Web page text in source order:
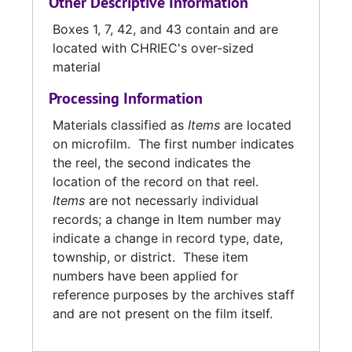
Examination Records, Record of Teacher
Certificates, Teacher/Applicant Record,
Teacher Contracts, Office Employee
Contracts, Teacher Permanent Cumulative
Report of Handicapped Persons to the
County Superintendent, City School
Enrollment Records and Pupil Lists, Pupils’
Permanent Cumulative Reports, Eighth Grade
Examination Records, Eighth Grade
Recommendation for Promotion, and Seventh
Grade Examination Records.Series 3.
“Township, 1878-1960” contains records
created by or utilized by the Township Board
of Education. Sub-Series 1: Physical Records,
1878-1959 consists of Township Board of
Education Meeting Minutes, Township Board
Boxes 1, 7, 42, and 43 contain and are
located with CHRIEC's over-sized
material
Processing Information
Materials classified as Items are located
on microfilm. The first number indicates
the reel, the second indicates the
location of the record on that reel.
Items are not necessarly individual
records; a change in Item number may
indicate a change in record type, date,
township, or district. These item
numbers have been applied for
reference purposes by the archives staff
and are not present on the film itself.